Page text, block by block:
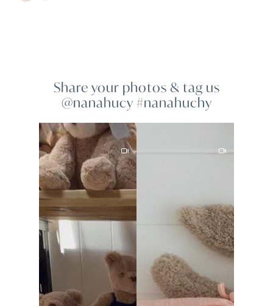
Share your photos & tag us
@nanahucy #nanahuchy